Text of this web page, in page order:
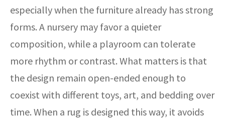
especially when the furniture already has strong
forms. A nursery may favor a quieter
composition, while a playroom can tolerate
more rhythm or contrast. What matters is that
the design remain open-ended enough to
coexist with different toys, art, and bedding over
time. When a rug is designed this way, it avoids